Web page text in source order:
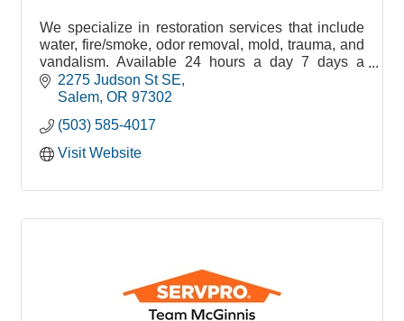
We specialize in restoration services that include
water, fire/smoke, odor removal, mold, trauma, and
vandalism. Available 24 hours a day 7 days a
week 365 days a year!
2275 Judson St SE
Salem OR 97302
(503) 585-4017
Visit Website